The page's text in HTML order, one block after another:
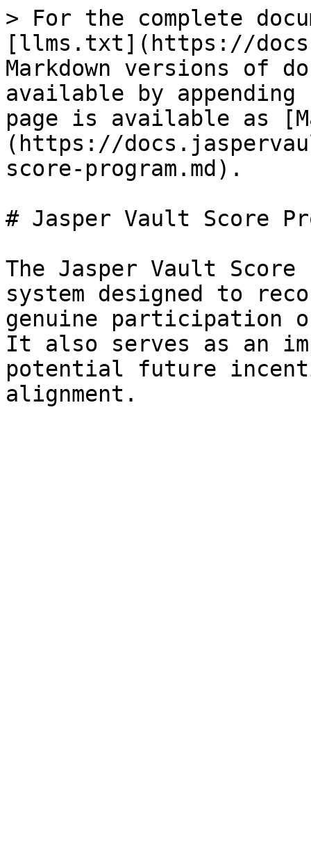
> For the complete
[llms.txt](https://
Markdown versions of
available by
page is available as
(https://
score-program.md).
# Jasper Vault Score
The Jasper Vault
system designed to
genuine participation
It also serves as an
potential future